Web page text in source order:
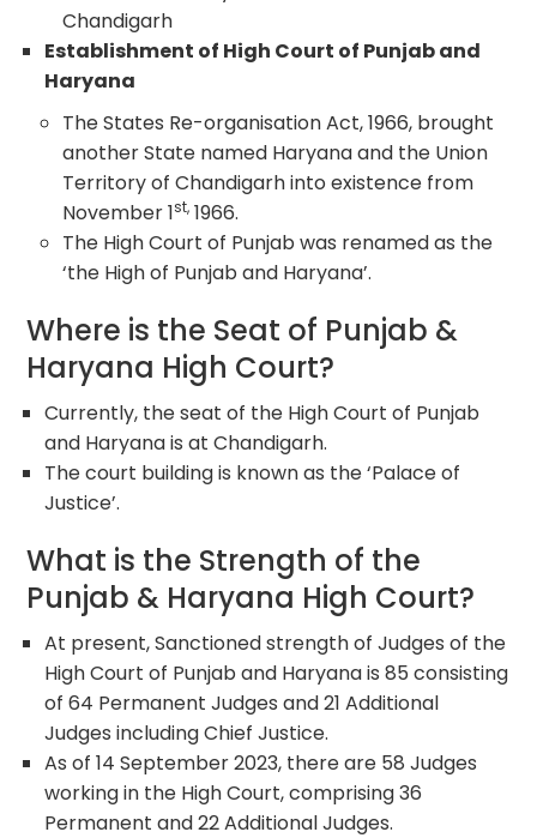
Chandigarh
Establishment of High Court of Punjab and
Haryana
The States Re-organisation Act, 1966, brought
another State named Haryana and the Union
Territory of Chandigarh into existence from
November 1st, 1966.
The High Court of Punjab was renamed as the
‘the High of Punjab and Haryana’.
Where is the Seat of Punjab &
Haryana High Court?
Currently, the seat of the High Court of Punjab
and Haryana is at Chandigarh.
The court building is known as the ‘Palace of
Justice’.
What is the Strength of the
Punjab & Haryana High Court?
At present, Sanctioned strength of Judges of the
High Court of Punjab and Haryana is 85 consisting
of 64 Permanent Judges and 21 Additional
Judges including Chief Justice.
As of 14 September 2023, there are 58 Judges
working in the High Court, comprising 36
Permanent and 22 Additional Judges.